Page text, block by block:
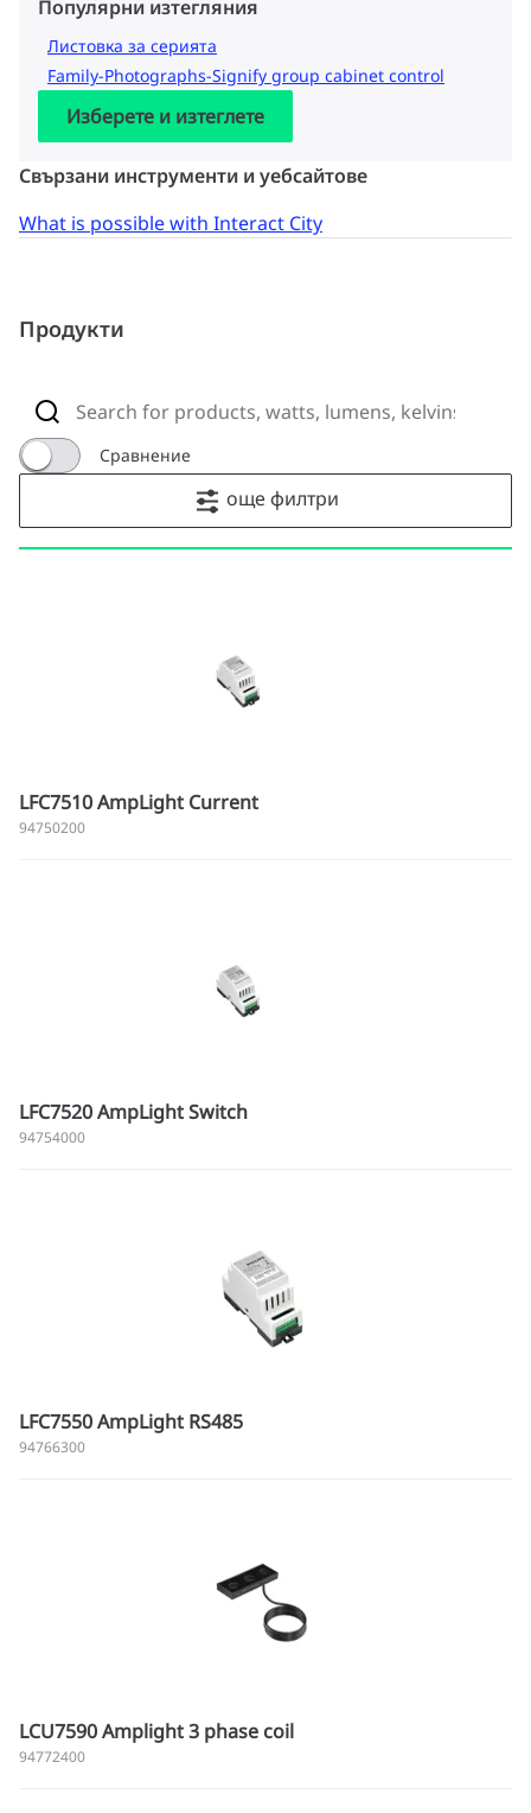
Популярни изтегляния
Листовка за серията
Family-Photographs-Signify group cabinet control
Изберете и изтеглете
Свързани инструменти и уебсайтове
What is possible with Interact City
Продукти
Сравнение
още филтри
LFC7510 AmpLight Current
94750200
LFC7520 AmpLight Switch
94754000
LFC7550 AmpLight RS485
94766300
LCU7590 Amplight 3 phase coil
94772400